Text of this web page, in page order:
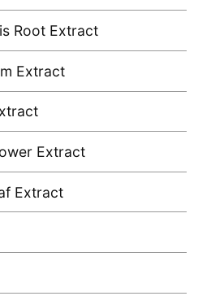
Root Extract
Extract
Extract
Extract